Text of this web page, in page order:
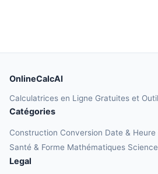
OnlineCalcAI
Calculatrices en Ligne Gratuites et
Catégories
Construction Conversion Date & Heure
Santé & Forme Mathématiques
Legal